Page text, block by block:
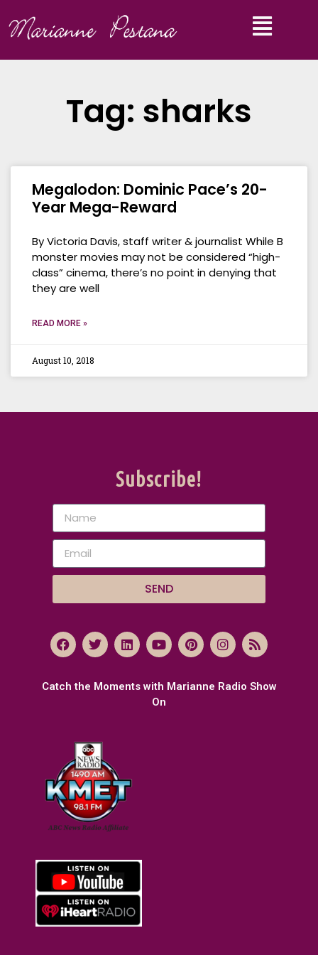
Tag: sharks
Megalodon: Dominic Pace’s 20-
Year Mega-Reward
By Victoria Davis, staff writer & journalist While B
monster movies may not be considered “high-
class” cinema, there’s no point in denying that
they are well
READ MORE »
August 10, 2018
Catch the Moments with Marianne Radio Show
On
Subscribe!
SEND